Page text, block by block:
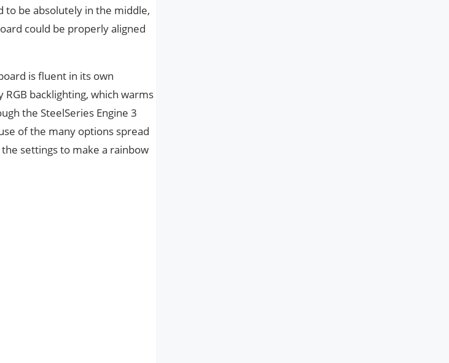
to be absolutely in the middle,
could be properly aligned
is fluent in its own
backlighting, which warms
the SteelSeries Engine 3
of the many options spread
settings to make a rainbow